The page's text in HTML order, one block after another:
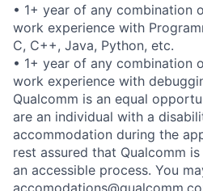
• 1+ year of any combination
work experience with
C, C++, Java, Python, etc.
• 1+ year of any combination
work experience with
Qualcomm is an equal
are an individual with a
accommodation during the
rest assured that Qualcomm
an accessible process. You